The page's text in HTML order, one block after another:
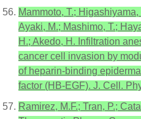
Mammoto, T.;
Ayaki, M.; Mashimo, T.;
H.; Akedo, H. Infiltration
cancer cell invasion by
of heparin-binding
factor (HB-EGF). J. Cell.
Ramirez, M.F.; Tran, P.;